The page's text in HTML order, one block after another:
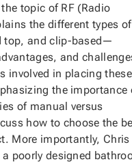
topic of RF (Radio
the different types of
top, and clip-based—
and
involved in placing these
the importance
of manual versus
how to choose the
More importantly, Chris
poorly designed